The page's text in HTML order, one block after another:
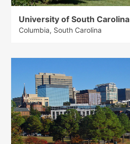
University of South Carolina
Columbia, South Carolina